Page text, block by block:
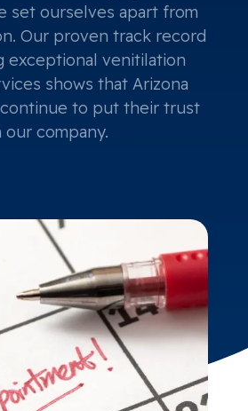
set ourselves apart from
Our proven track record
exceptional venitilation
shows that Arizona
to put their trust
our company.